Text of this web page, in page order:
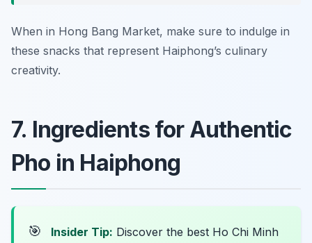
When in Hong Bang Market, make sure to indulge in
these snacks that represent Haiphong’s culinary
creativity.
7. Ingredients for Authentic
Pho in Haiphong
🎯 Insider Tip: Discover the best Ho Chi Minh